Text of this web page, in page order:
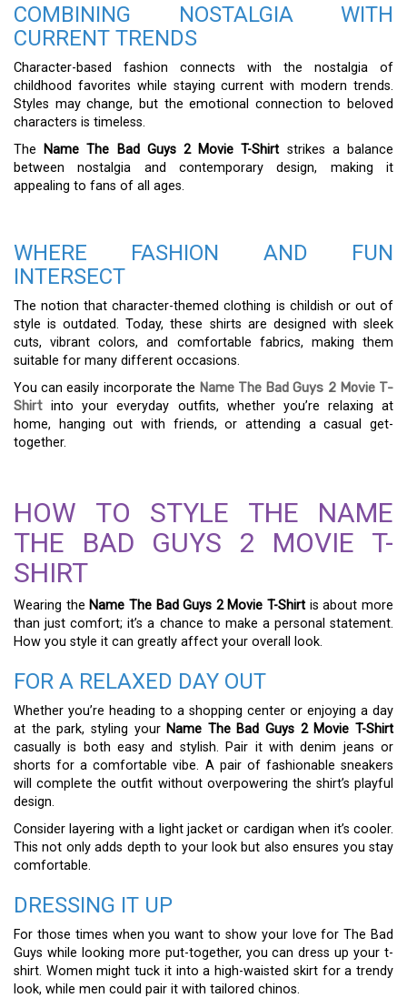
COMBINING NOSTALGIA WITH
CURRENT TRENDS
Character-based fashion connects with the nostalgia of
childhood favorites while staying current with modern trends.
Styles may change, but the emotional connection to beloved
characters is timeless.
The
Name The Bad Guys 2 Movie T-Shirt strikes a balance
between nostalgia and contemporary design, making it
appealing to fans of all ages.
WHERE FASHION AND FUN
INTERSECT
The notion that character-themed clothing is childish or out of
style is outdated. Today, these shirts are designed with sleek
cuts, vibrant colors, and comfortable fabrics, making them
suitable for many different occasions.
You can easily incorporate the Name The Bad Guys 2 Movie T-
Shirt into your everyday outfits, whether you’re relaxing at
home, hanging out with friends, or attending a casual get-
together.
HOW TO STYLE THE NAME
THE BAD GUYS 2 MOVIE T-
SHIRT
Wearing the Name The Bad Guys 2 Movie T-Shirt is about more
than just comfort; it’s a chance to make a personal statement.
How you style it can greatly affect your overall look.
FOR A RELAXED DAY OUT
Whether you’re heading to a shopping center or enjoying a day
at the park, styling your Name The Bad Guys 2 Movie T-Shirt
casually is both easy and stylish. Pair it with denim jeans or
shorts for a comfortable vibe. A pair of fashionable sneakers
will complete the outfit without overpowering the shirt’s playful
design.
Consider layering with a light jacket or cardigan when it’s cooler.
This not only adds depth to your look but also ensures you stay
comfortable.
DRESSING IT UP
For those times when you want to show your love for The Bad
Guys while looking more put-together, you can dress up your t-
shirt. Women might tuck it into a high-waisted skirt for a trendy
look, while men could pair it with tailored chinos.